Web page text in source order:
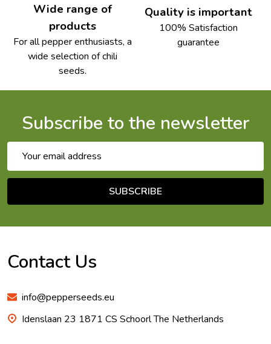
Wide range of
products
For all pepper enthusiasts, a
wide selection of chili
seeds.
Quality is important
100% Satisfaction
guarantee
Subscribe to the newsletter
Address
SUBSCRIBE
Contact Us
info@pepperseeds.eu
Idenslaan 23 1871 CS Schoorl The Netherlands